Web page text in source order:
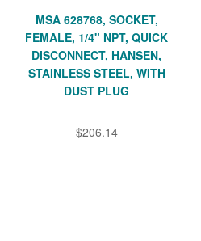
MSA 628768, SOCKET,
FEMALE, 1/4" NPT, QUICK
DISCONNECT, HANSEN,
STAINLESS STEEL, WITH
DUST PLUG
$206.14